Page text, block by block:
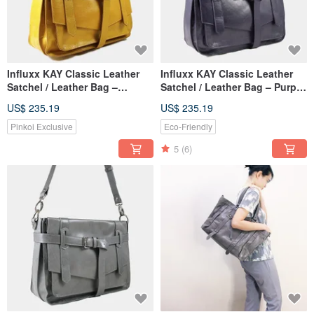
Influxx KAY Classic Leather
Satchel / Leather Bag –
US$ 235.19
Pinkoi Exclusive
Influxx KAY Classic Leather
Satchel / Leather Bag – Purple
US$ 235.19
Eco-Friendly
5 (6)